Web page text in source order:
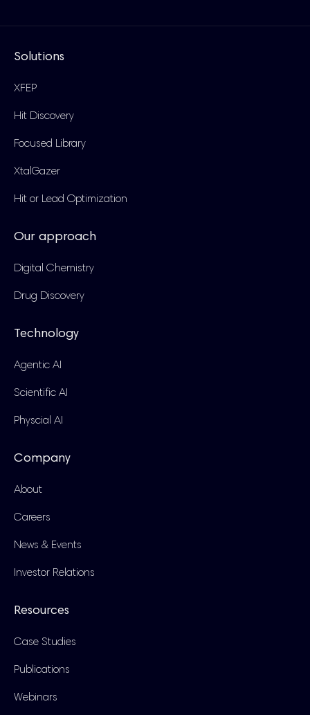
Solutions
XFEP
Hit Discovery
Focused Library
XtalGazer
Hit or Lead Optimization
Our approach
Digital Chemistry
Drug Discovery
Technology
Agentic AI
Scientific AI
Physcial AI
Company
About
Careers
News & Events
Investor Relations
Resources
Case Studies
Publications
Webinars